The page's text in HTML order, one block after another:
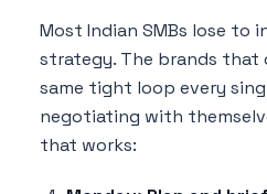
Most Indian SMBs lose to
strategy. The brands that
same tight loop every
negotiating with
that works: